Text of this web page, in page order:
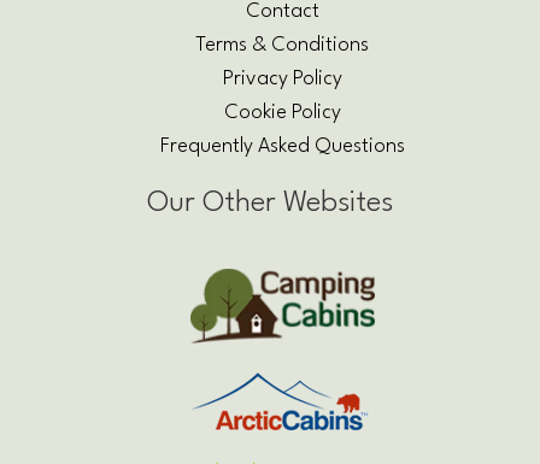
Contact
Terms & Conditions
Privacy Policy
Cookie Policy
Frequently Asked Questions
Our Other Websites